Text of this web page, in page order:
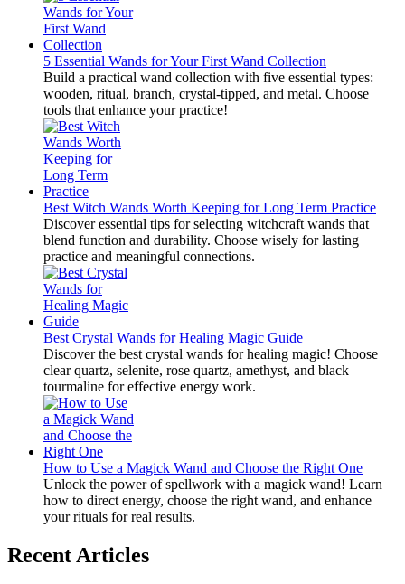
5 Essential Wands for Your First Wand Collection
Build a practical wand collection with five essential types:
wooden, ritual, branch, crystal-tipped, and metal. Choose
tools that enhance your practice!
Best Witch Wands Worth Keeping for Long Term Practice
Discover essential tips for selecting witchcraft wands that
blend function and durability. Choose wisely for lasting
practice and meaningful connections.
Best Crystal Wands for Healing Magic Guide
Discover the best crystal wands for healing magic! Choose
clear quartz, selenite, rose quartz, amethyst, and black
tourmaline for effective energy work.
How to Use a Magick Wand and Choose the Right One
Unlock the power of spellwork with a magick wand! Learn
how to direct energy, choose the right wand, and enhance
your rituals for real results.
Recent Articles